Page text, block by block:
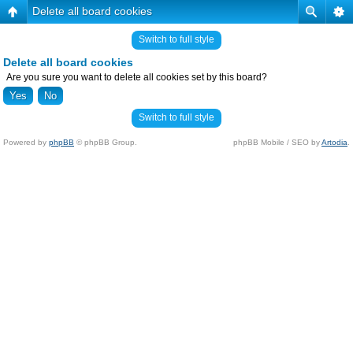
Delete all board cookies
Switch to full style
Delete all board cookies
Are you sure you want to delete all cookies set by this board?
Switch to full style
Powered by phpBB © phpBB Group. phpBB Mobile / SEO byArtodia